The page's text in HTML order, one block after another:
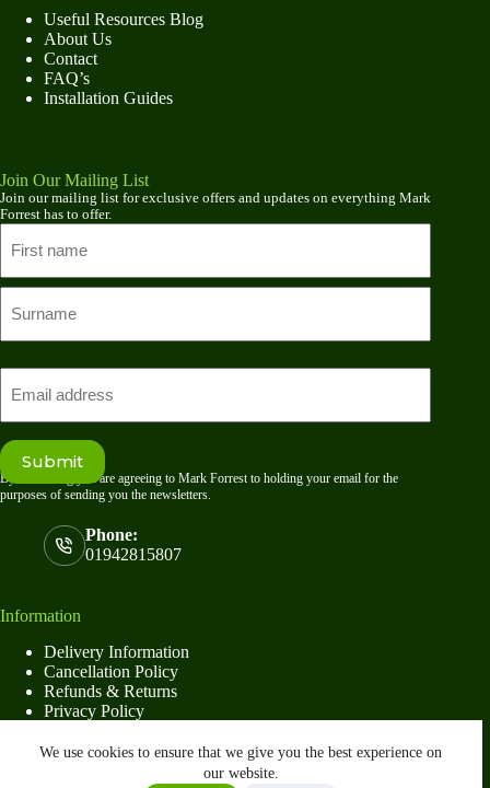
We use cookies to ensure that we give you the best experience on
our website.
Useful Resources Blog
About Us
Contact
FAQ’s
Installation Guides
Join Our Mailing List
Join our mailing list for exclusive offers and updates on everything Mark
Forrest has to offer.
First
name
Submit
By submitting you are agreeing to Mark Forrest to holding your email for the
purposes of sending you the newsletters.
Phone:
01942815807
Information
Delivery Information
Cancellation Policy
Refunds & Returns
Privacy Policy
6×4 Premium Pent Shed
Select options